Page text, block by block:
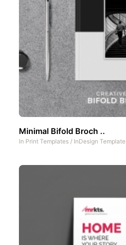
Minimal Bifold Broch ..
In Print Templates / InDesign Template